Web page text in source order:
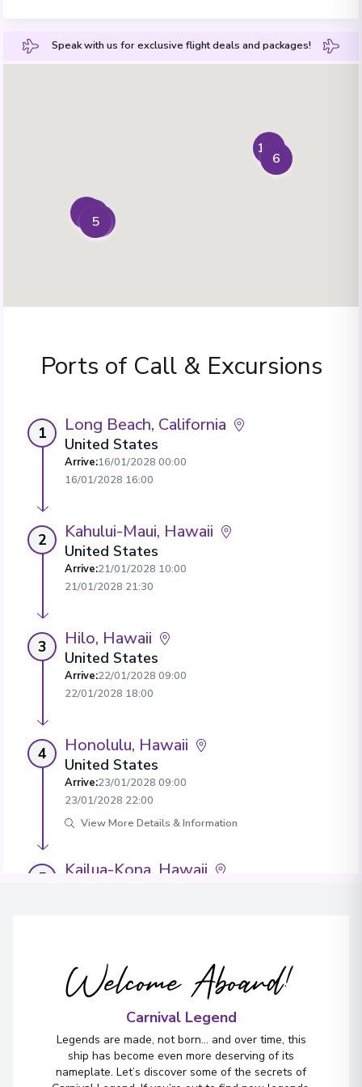
Speak with us for exclusive flight deals and packages!
1+7
23
5
6
Ports of Call & Excursions
1 Long Beach, California
United States
Arrive:16/01/2028 00:00
16/01/2028 16:00
2 Kahului-Maui, Hawaii
United States
Arrive:21/01/2028 10:00
21/01/2028 21:30
3 Hilo, Hawaii
United States
Arrive:22/01/2028 09:00
22/01/2028 18:00
4 Honolulu, Hawaii
United States
Arrive:23/01/2028 09:00
23/01/2028 22:00
View More Details & Information
5 Kailua-Kona, Hawaii
Ensenada
29/01/2028 20:00
View More Details & Information
Welcome Aboard!
Carnival Legend
Legends are made, not born... and over time, this
ship has become even more deserving of its
nameplate. Let’s discover some of the secrets of